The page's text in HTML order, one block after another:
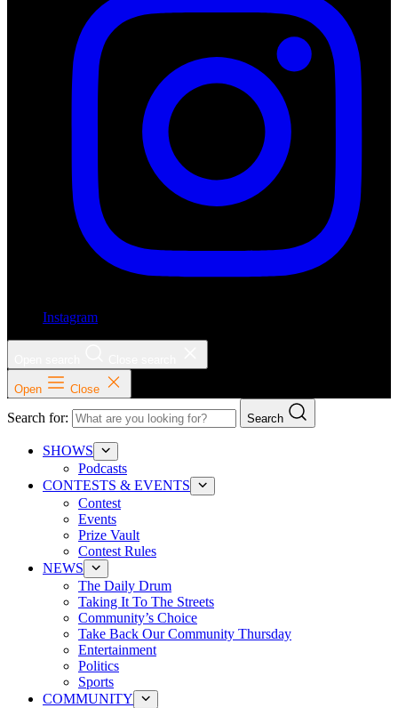
Instagram
Open Close
Search for: Search
SHOWS
Podcasts
CONTESTS & EVENTS
Contest
Events
Prize Vault
Contest Rules
NEWS
The Daily Drum
Taking It To The Streets
Community’s Choice
Take Back Our Community Thursday
Entertainment
Politics
Sports
COMMUNITY